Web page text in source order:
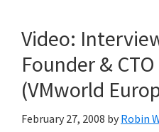
Video:
Founder &
(VMworld
February 27, 2008 by Robin